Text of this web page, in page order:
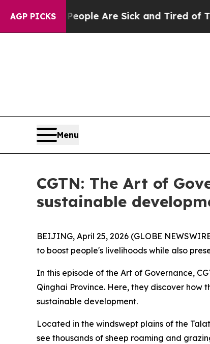
AGP PICKS
“People Are Sick and Tired of This
Menu
CGTN: The Art of
sustainable
BEIJING, April 25, 2026 (GLOBE
to boost people's livelihoods while also
In this episode of the Art of Governance,
Qinghai Province. Here, they discover how
sustainable development.
Located in the windswept plains of the
see thousands of sheep roaming and